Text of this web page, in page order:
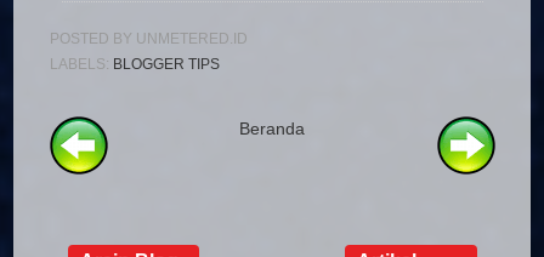
POSTED BY UNMETERED.ID
LABELS: BLOGGER TIPS
Beranda